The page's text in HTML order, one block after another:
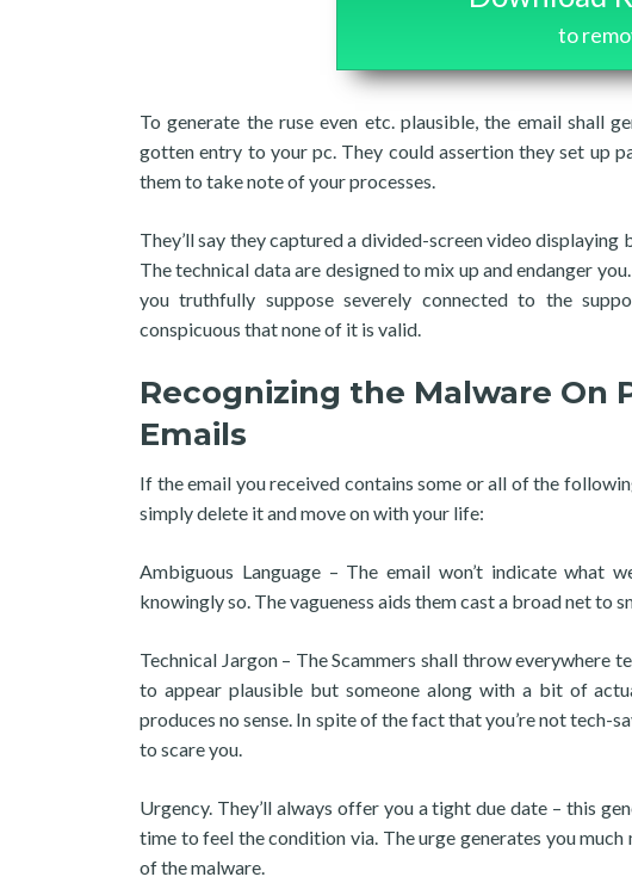
to
To generate the ruse even etc. plausible, the email shall
gotten entry to your pc. They could assertion they set up
them to take note of your processes.
They’ll say they captured a divided-screen video
The technical data are designed to mix up and endanger
you truthfully suppose severely connected to the
conspicuous that none of it is valid.
Recognizing the Malware On
Emails
If the email you received contains some or all of the
simply delete it and move on with your life:
Ambiguous Language – The email won’t indicate what
knowingly so. The vagueness aids them cast a broad net to
Technical Jargon – The Scammers shall throw everywhere
to appear plausible but someone along with a bit of
produces no sense. In spite of the fact that you’re not tech-
to scare you.
Urgency. They’ll always offer you a tight due date – this
time to feel the condition via. The urge generates you
of the malware.